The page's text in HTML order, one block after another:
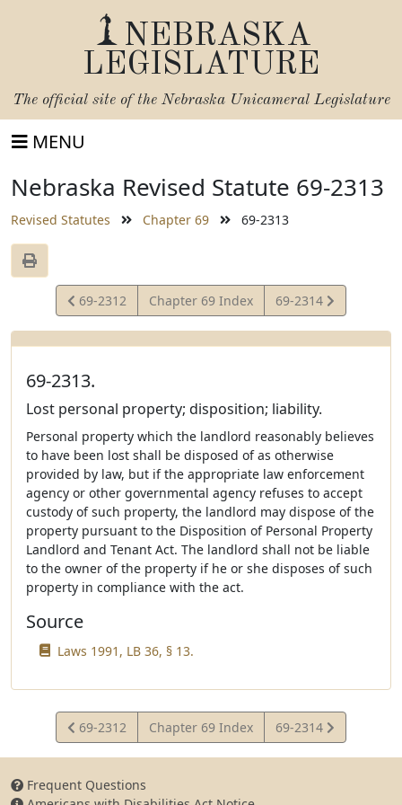
NEBRASKA
LEGISLATURE
The official site of the Nebraska Unicameral Legislature
MENU
Nebraska Revised Statute 69-2313
Revised Statutes Chapter 69 69-2313
View
Statute
69-2312 Chapter 69 Index
View
Statute
69-2314
69-2313.
Lost personal property; disposition; liability.
Personal property which the landlord reasonably believes
to have been lost shall be disposed of as otherwise
provided by law, but if the appropriate law enforcement
agency or other governmental agency refuses to accept
custody of such property, the landlord may dispose of the
property pursuant to the Disposition of Personal Property
Landlord and Tenant Act. The landlord shall not be liable
to the owner of the property if he or she disposes of such
property in compliance with the act.
Source
Laws 1991, LB 36, § 13.
View
Statute
69-2312 Chapter 69 Index
View
Statute
69-2314
Frequent Questions